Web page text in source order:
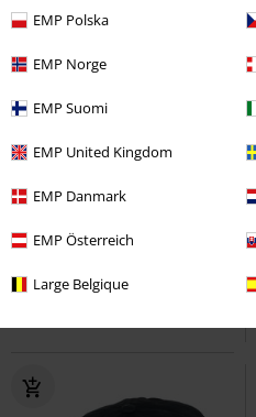
EMP Polska
EMP Norge
EMP Suomi
EMP United Kingdom
EMP Danmark
EMP Österreich
Large Belgique
Kids
€ 12,99
Wooly Combed Flexfit